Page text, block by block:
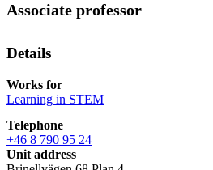
Associate professor
Details
Works for
Learning in STEM
Telephone
+46 8 790 95 24
Unit address